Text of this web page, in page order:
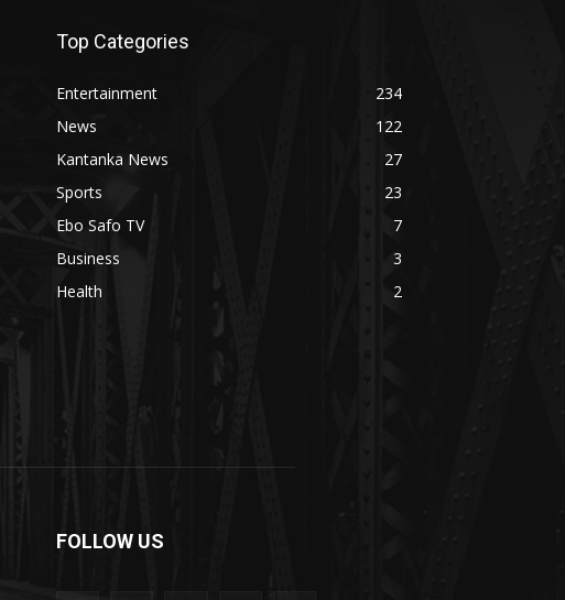
Top Categories
Entertainment
234
News
122
Kantanka News
27
Sports
23
Ebo Safo TV
7
Business
3
Health
2
FOLLOW US